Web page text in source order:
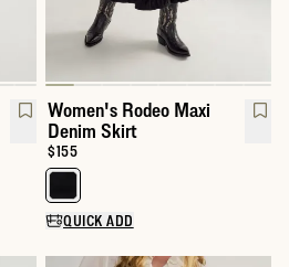
Rodeo Concho Denim Jacket
Women's Rodeo Maxi
Denim Skirt
Price:
$155
Select a color for Women's
QUICK ADD